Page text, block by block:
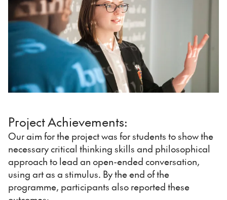
Project Achievements:
Our aim for the project was for students to show the
necessary critical thinking skills and philosophical
approach to lead an open-ended conversation,
using art as a stimulus. By the end of the
programme, participants also reported these